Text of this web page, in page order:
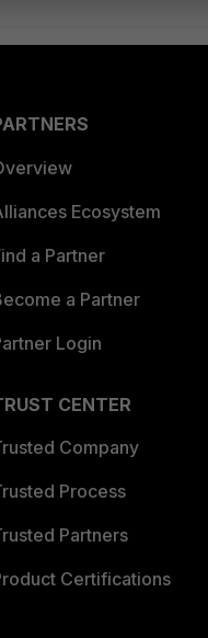
Ecosystem
a Partner
a Partner
Login
CENTER
Company
Process
Partners
Certifications